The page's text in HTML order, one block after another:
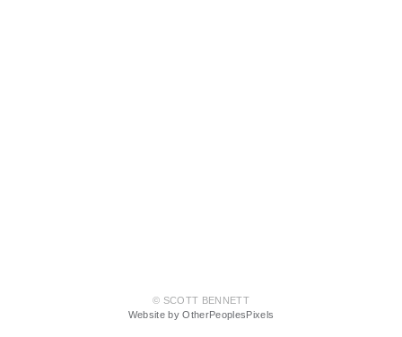
© SCOTT BENNETT
Website by OtherPeoplesPixels